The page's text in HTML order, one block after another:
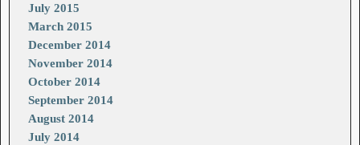
July 2015
March 2015
December 2014
November 2014
October 2014
September 2014
August 2014
July 2014